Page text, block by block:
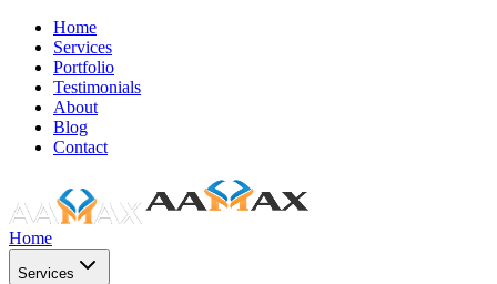
Home
Services
Portfolio
Testimonials
About
Blog
Contact
Home
Services